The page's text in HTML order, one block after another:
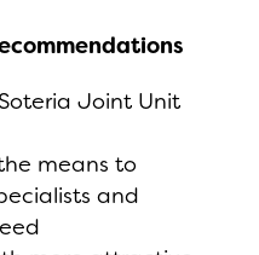
Joint Unit
means to
and